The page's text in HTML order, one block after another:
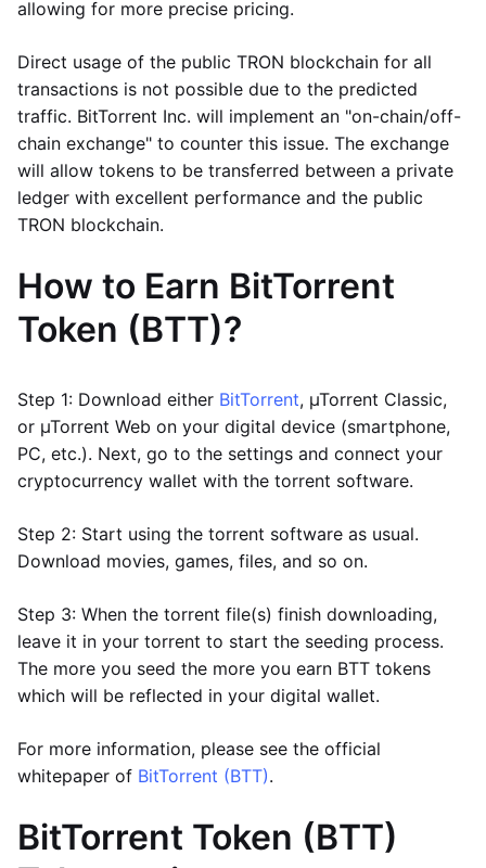
allowing for more precise pricing.
Direct usage of the public TRON blockchain for all
transactions is not possible due to the predicted
traffic. BitTorrent Inc. will implement an "on-chain/off-
chain exchange" to counter this issue. The exchange
will allow tokens to be transferred between a private
ledger with excellent performance and the public
TRON blockchain.
How to Earn BitTorrent
Token (BTT)?
Step 1: Download either BitTorrent, µTorrent Classic,
or µTorrent Web on your digital device (smartphone,
PC, etc.). Next, go to the settings and connect your
cryptocurrency wallet with the torrent software.
Step 2: Start using the torrent software as usual.
Download movies, games, files, and so on.
Step 3: When the torrent file(s) finish downloading,
leave it in your torrent to start the seeding process.
The more you seed the more you earn BTT tokens
which will be reflected in your digital wallet.
For more information, please see the official
whitepaper of BitTorrent (BTT).
BitTorrent Token (BTT)